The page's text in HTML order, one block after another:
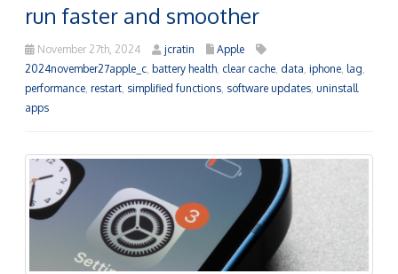
run faster and smoother
November 27th, 2024 jcratin
Apple
2024november27apple_c battery health clear cache data iphone lag
performance restart simplified functions software updates uninstall
apps